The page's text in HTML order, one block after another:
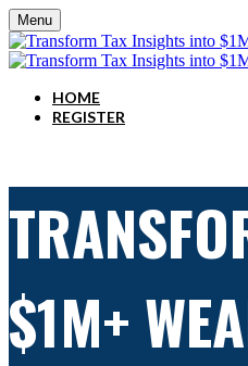
Menu
HOME
REGISTER
$1M+